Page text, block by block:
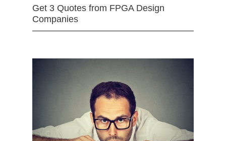
Get 3 Quotes from FPGA Design
Companies